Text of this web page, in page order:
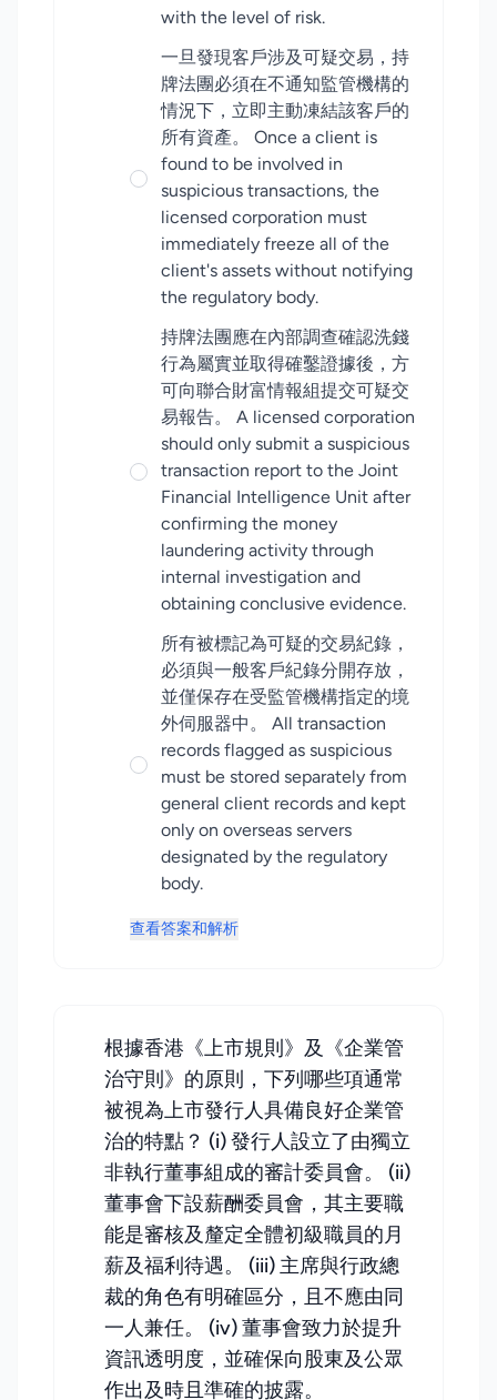
with the level of risk.
一旦發現客戶涉及可疑交易，持
牌法團必須在不通知監管機構的
情況下，立即主動凍結該客戶的
所有資產。 Once a client is
found to be involved in
suspicious transactions, the
licensed corporation must
immediately freeze all of the
client's assets without notifying
the regulatory body.
持牌法團應在內部調查確認洗錢
行為屬實並取得確鑿證據後，方
可向聯合財富情報組提交可疑交
易報告。 A licensed corporation
should only submit a suspicious
transaction report to the Joint
Financial Intelligence Unit after
confirming the money
laundering activity through
internal investigation and
obtaining conclusive evidence.
所有被標記為可疑的交易紀錄，
必須與一般客戶紀錄分開存放，
並僅保存在受監管機構指定的境
外伺服器中。 All transaction
records flagged as suspicious
must be stored separately from
general client records and kept
only on overseas servers
designated by the regulatory
body.
查看答案和解析
根據香港《上市規則》及《企業管
治守則》的原則，下列哪些項通常
被視為上市發行人具備良好企業管
治的特點？ (i) 發行人設立了由獨立
非執行董事組成的審計委員會。 (ii)
董事會下設薪酬委員會，其主要職
能是審核及釐定全體初級職員的月
薪及福利待遇。 (iii) 主席與行政總
裁的角色有明確區分，且不應由同
一人兼任。 (iv) 董事會致力於提升
資訊透明度，並確保向股東及公眾
作出及時且準確的披露。